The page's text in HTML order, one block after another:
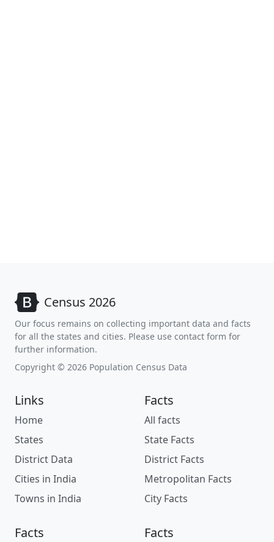
Census 2026
Our focus remains on collecting important data and facts
for all the states and cities. Please use contact form for
further information.
Copyright © 2026 Population Census Data
Links
Home
States
District Data
Cities in India
Towns in India
Facts
All facts
State Facts
District Facts
Metropolitan Facts
City Facts
Facts Facts